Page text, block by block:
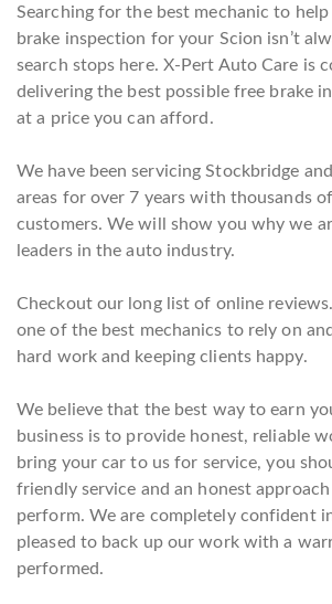
Searching for the best mechanic to
brake inspection for your Scion isn’t
search stops here. X-Pert Auto Care is
delivering the best possible free brake
at a price you can afford.
We have been servicing Stockbridge
areas for over 7 years with thousands
customers. We will show you why we
leaders in the auto industry.
Checkout our long list of online
one of the best mechanics to rely on
hard work and keeping clients happy.
We believe that the best way to earn
business is to provide honest, reliable
bring your car to us for service, you
friendly service and an honest
perform. We are completely confident
pleased to back up our work with a
performed.